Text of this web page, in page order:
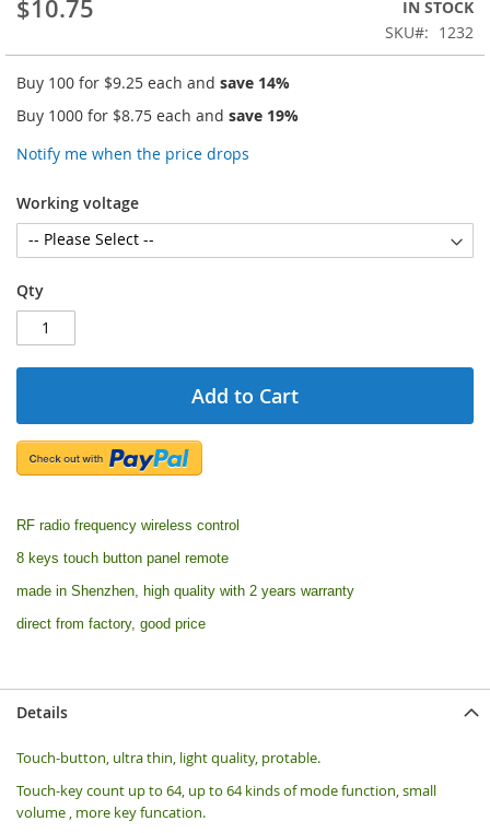
$10.75
IN STOCK
SKU
1232
Buy 100 for $9.25 each and save 14%
Buy 1000 for $8.75 each and save 19%
Notify me when the price drops
Working voltage
Qty
Add to Cart
RF radio frequency wireless control
8 keys touch button panel remote
made in Shenzhen, high quality with 2 years warranty
direct from factory, good price
the
images
Details
Touch-button, ultra thin, light quality, protable.
Touch-key count up to 64, up to 64 kinds of mode function, small
volume , more key funcation.